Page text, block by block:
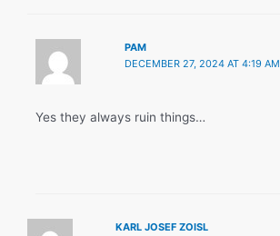
PAM
DECEMBER 27, 2024 AT 4:19 AM
Yes they always ruin things…
KARL JOSEF ZOISL